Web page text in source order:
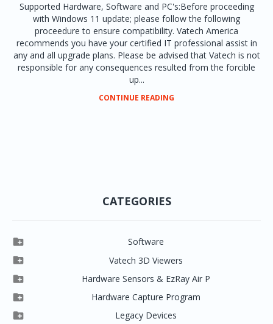
Supported Hardware, Software and PC's:Before proceeding
with Windows 11 update; please follow the following
proceedure to ensure compatibility. Vatech America
recommends you have your certified IT professional assist in
any and all upgrade plans. Please be advised that Vatech is not
responsible for any consequences resulted from the forcible
up...
CONTINUE READING
CATEGORIES
 Software
Clever One
Easydent4
Ezdent-i
Vatech 2D IMS
 Vatech 3D Viewers
Clever One SW
Ez3D Plus
EZ3D-i
 Hardware Sensors & EzRay Air P
EzSensor HD
EzSensor Multi
 Hardware Capture Program
2D Capturing
 Legacy Devices